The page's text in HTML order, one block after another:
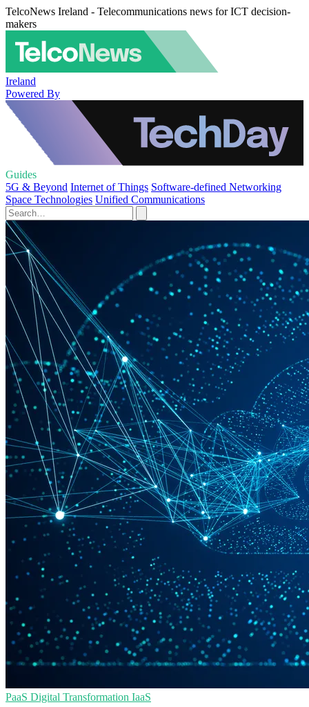
TelcoNews Ireland - Telecommunications news for ICT decision-
makers
Ireland
Powered By
Guides
5G & Beyond Internet of Things Software-defined Networking
Space Technologies Unified Communications
PaaS Digital Transformation IaaS